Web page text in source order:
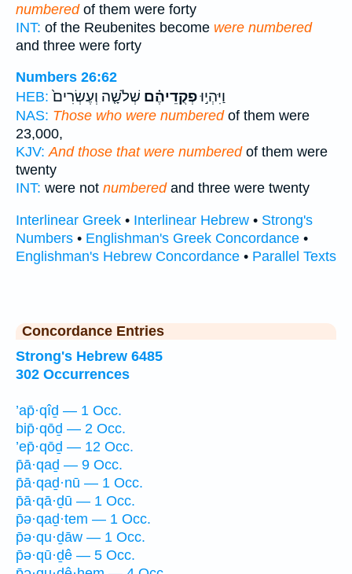
numberedof them were forty
INT: of the Reubenites become were numbered
and three were forty
Numbers 26:62
HEB:
וַיִּהְי֣וּפְקֻדֵיהֶ֗ם שְׁלֹשָׁ֤ה וְעֶשְׂרִים֙
NAS: Those who were numberedof them were
23,000,
KJV: And those that were numberedof them were
twenty
INT: were not numberedand three were twenty
Interlinear Greek • Interlinear Hebrew • Strong's
Numbers • Englishman's Greek Concordance •
Englishman's Hebrew Concordance • Parallel Texts
Concordance Entries
Strong's Hebrew 6485
302 Occurrences
’ap̄·qîḏ — 1 Occ.
bip̄·qōḏ — 2 Occ.
’ep̄·qōḏ — 12 Occ.
p̄ā·qaḏ — 9 Occ.
p̄ā·qaḏ·nū — 1 Occ.
p̄ā·qā·ḏū — 1 Occ.
p̄ə·qaḏ·tem — 1 Occ.
p̄ə·qu·ḏāw — 1 Occ.
p̄ə·qū·ḏê — 5 Occ.